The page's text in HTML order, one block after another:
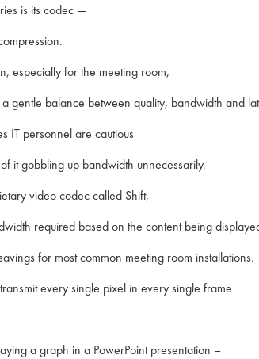
is its codec —
especially for the meeting room,
gentle balance between quality, bandwidth and
IT personnel are cautious
it gobbling up bandwidth unnecessarily.
video codec called Shift,
required based on the content being
for most common meeting room installations.
every single pixel in every single frame
a graph in a PowerPoint presentation –